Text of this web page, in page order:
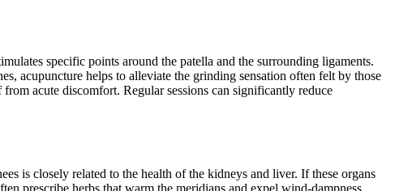
specific points around the patella and the surrounding ligaments.
acupuncture helps to alleviate the grinding sensation often felt by those
acute discomfort. Regular sessions can significantly reduce
is closely related to the health of the kidneys and liver. If these organs
prescribe herbs that warm the meridians and expel wind-dampness,